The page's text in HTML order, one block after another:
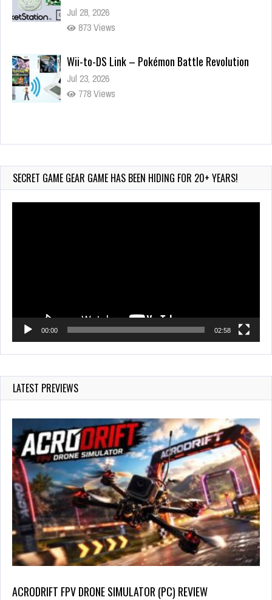
Jul 28, 2026
873 Views
Wii-to-DS Link – Pokémon Battle Revolution
Jul 23, 2026
778 Views
Wii-to-DS Link – Maboshi’s Arcade
232 Views
SECRET GAME GEAR GAME HAS BEEN HIDING FOR 20+ YEARS!
00:00 02:58
LATEST PREVIEWS
ACRODRIFT FPV DRONE SIMULATOR (PC) REVIEW